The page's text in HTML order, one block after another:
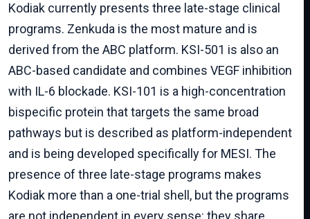
Kodiak currently presents three late-stage clinical
programs. Zenkuda is the most mature and is
derived from the ABC platform. KSI-501 is also an
ABC-based candidate and combines VEGF inhibition
with IL-6 blockade. KSI-101 is a high-concentration
bispecific protein that targets the same broad
pathways but is described as platform-independent
and is being developed specifically for MESI. The
presence of three late-stage programs makes
Kodiak more than a one-trial shell, but the programs
are not independent in every sense: they share